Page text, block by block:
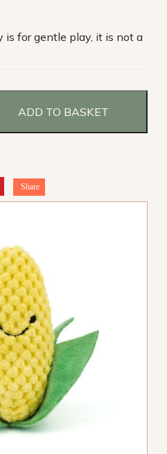
is for gentle play, it is not a
ADD TO BASKET
Share